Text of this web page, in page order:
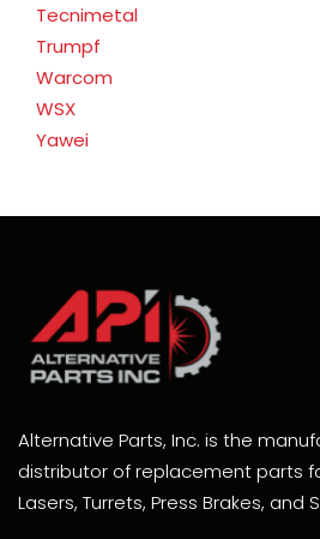
Tecnimetal
Trumpf
Warcom
WSX
Yawei
Alternative Parts, Inc. is the
distributor of replacement parts
Lasers, Turrets, Press Brakes, and